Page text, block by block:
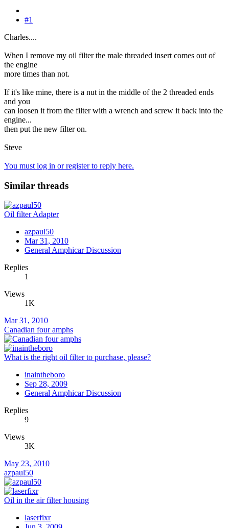
#1
Charles....
When I remove my oil filter the male threaded insert comes out of
the engine
more times than not.
If it's like mine, there is a nut in the middle of the 2 threaded ends
and you
can loosen it from the filter with a wrench and screw it back into the
engine...
then put the new filter on.
Steve
You must log in or register to reply here.
Similar threads
Oil filter Adapter
azpaul50
Mar 31, 2010
General Amphicar Discussion
Replies
1
Views
1K
Mar 31, 2010
Canadian four amphs
What is the right oil filter to purchase, please?
inaintheboro
Sep 28, 2009
General Amphicar Discussion
Replies
9
Views
3K
May 23, 2010
azpaul50
Oil in the air filter housing
laserfixr